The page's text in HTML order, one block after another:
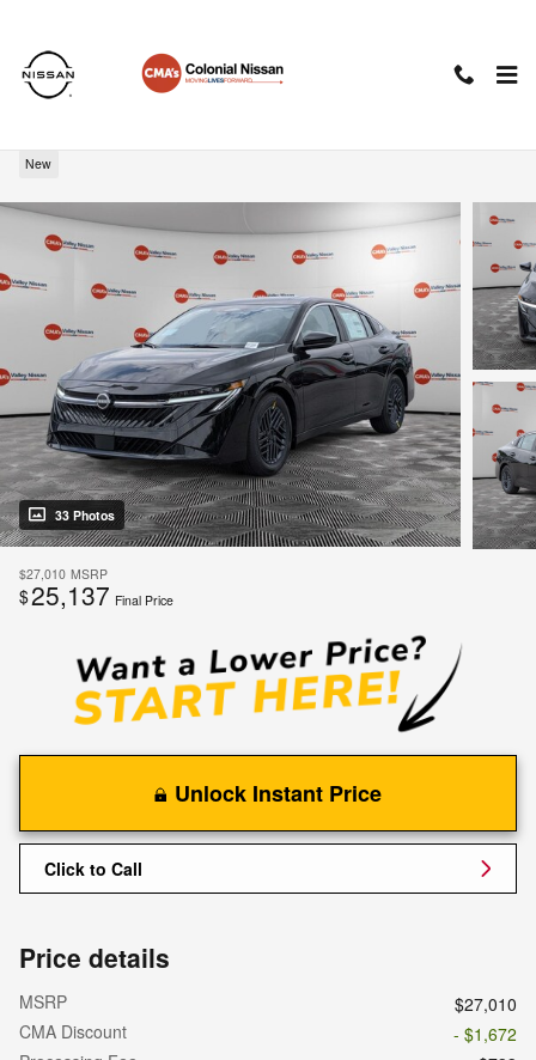
New
33 Photos
$27,010 MSRP
$25,137 Final Price
Unlock Instant Price
Click to Call
Price details
MSRP
$27,010
CMA Discount
- $1,672